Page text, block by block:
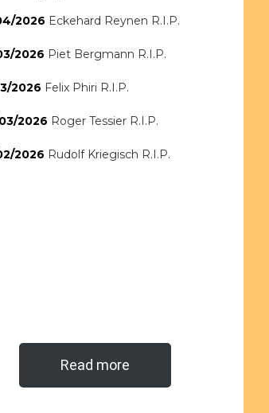
2026 Eckehard Reynen R.I.P.
2026 Piet Bergmann R.I.P.
2026 Felix Phiri R.I.P.
2026 Roger Tessier R.I.P.
2026 Rudolf Kriegisch R.I.P.
Read more